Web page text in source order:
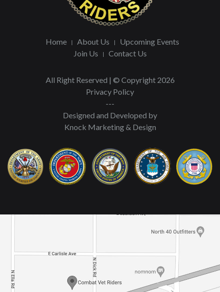
Home About Us
Upcoming Events
Join Us
Contact Us
All Right Reserved | © Copyright 2026
Privacy Policy
---
Designed and Developed by
Knock Marketing & Design